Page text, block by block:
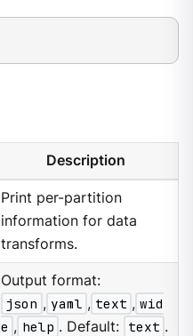
Description
Print per-partition
information for data
transforms.
Output format:
json , yaml , text , wid
e , help . Default: text .